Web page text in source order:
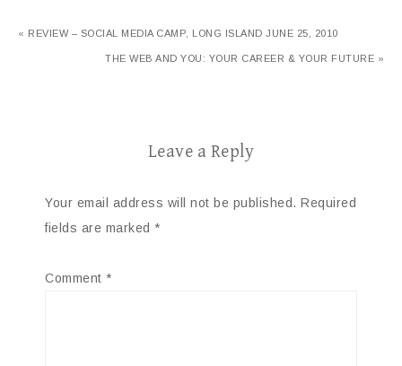
« REVIEW – SOCIAL MEDIA CAMP, LONG ISLAND JUNE 25, 2010
THE WEB AND YOU: YOUR CAREER & YOUR FUTURE »
Leave a Reply
Your email address will not be published. Required
fields are marked *
Comment *